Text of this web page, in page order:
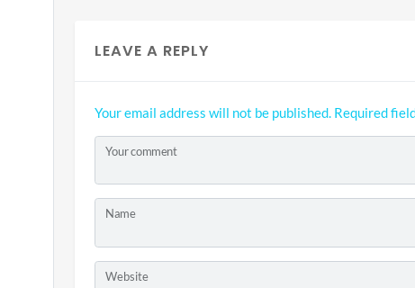
LEAVE A REPLY
Your email address will not be published. Required
Your comment
Name
Website